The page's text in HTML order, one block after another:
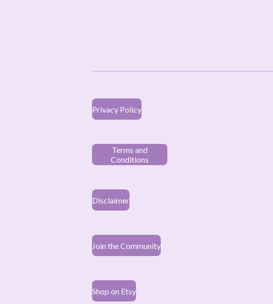
Privacy Policy
Terms and
Conditions
Disclaimer
Join the Community
Shop on Etsy